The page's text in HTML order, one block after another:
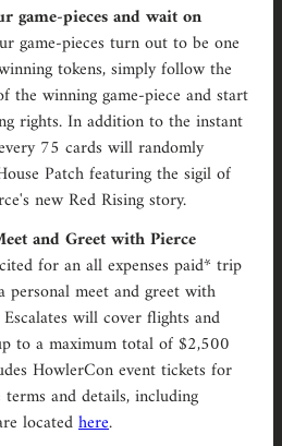
game-pieces and wait on
game-pieces turn out to be one
tokens, simplyfollow the
the winning game-piece and start
rights. In addition to the instant
75 cards will randomly
Patch featuring the sigil of
new Red Rising story.
and Greet with Pierce
for an all expenses paid* trip
meet and greet with
will cover flights and
to a maximum total of $2,500
HowlerCon event tickets for
and details, including
locatedhere.